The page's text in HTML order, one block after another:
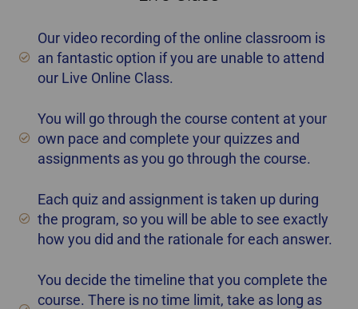
Our video recording of the online classroom is
an fantastic option if you are unable to attend
our Live Online Class.
You will go through the course content at your
own pace and complete your quizzes and
assignments as you go through the course.
Each quiz and assignment is taken up during
the program, so you will be able to see exactly
how you did and the rationale for each answer.
You decide the timeline that you complete the
course. There is no time limit, take as long as